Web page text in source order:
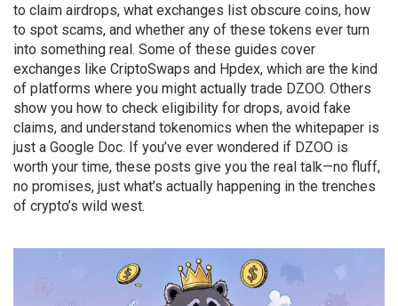
to claim airdrops, what exchanges list obscure coins, how
to spot scams, and whether any of these tokens ever turn
into something real. Some of these guides cover
exchanges like CriptoSwaps and Hpdex, which are the kind
of platforms where you might actually trade DZOO. Others
show you how to check eligibility for drops, avoid fake
claims, and understand tokenomics when the whitepaper is
just a Google Doc. If you’ve ever wondered if DZOO is
worth your time, these posts give you the real talk—no fluff,
no promises, just what’s actually happening in the trenches
of crypto’s wild west.